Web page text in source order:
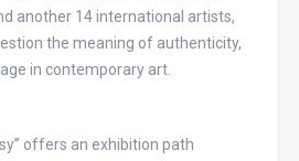
another 14 international artists,
the meaning of authenticity,
in contemporary art.
offers an exhibition path